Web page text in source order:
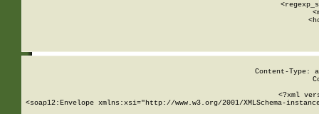
Content-Type:
<?xml
<soap12:Envelope xmlns:xsi="http://www.w3.org/2001/XMLSchema-